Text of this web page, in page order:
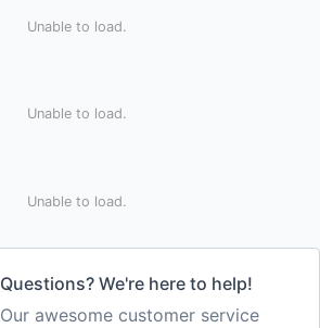
Unable to load.
Unable to load.
Unable to load.
Questions? We're here to help!
Our awesome customer service